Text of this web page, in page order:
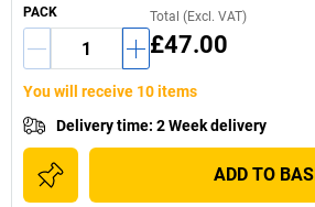
PACK Total (Excl. VAT)
£47.00
You will receive 10 items
Delivery time: 2 Week delivery
ADD TO